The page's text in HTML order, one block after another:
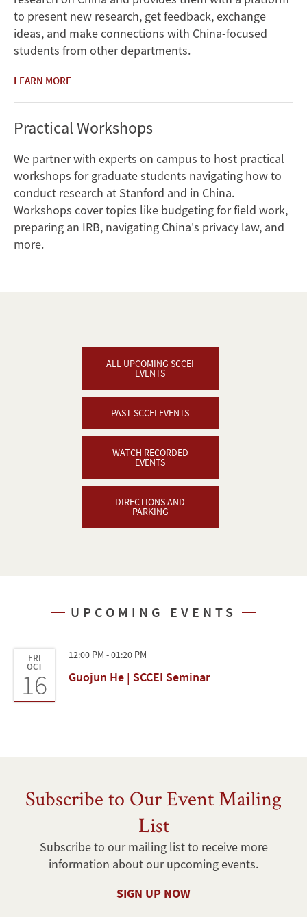
to present new research, get feedback, exchange
ideas, and make connections with China-focused
students from other departments.
LEARN MORE
Practical Workshops
We partner with experts on campus to host practical
workshops for graduate students navigating how to
conduct research at Stanford and in China.
Workshops cover topics like budgeting for field work,
preparing an IRB, navigating China's privacy law, and
more.
ALL UPCOMING SCCEI
EVENTS
PAST SCCEI EVENTS
WATCH RECORDED
EVENTS
DIRECTIONS AND
PARKING
UPCOMING EVENTS
FRI
OCT
16
12:00 PM - 01:20 PM
Guojun He | SCCEI Seminar
Subscribe to Our Event Mailing
List
Subscribe to our mailing list to receive more
information about our upcoming events.
SIGN UP NOW